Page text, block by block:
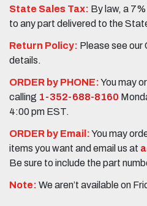
State Sales Tax: By law, a
to any part delivered to the
Return Policy: Please see
details.
ORDER by PHONE:You may
calling 1-352-688-8160
4:00 pm EST.
ORDER by Email:You may
items you want and email us at
Be sure to include the part
Note: We aren’t available on